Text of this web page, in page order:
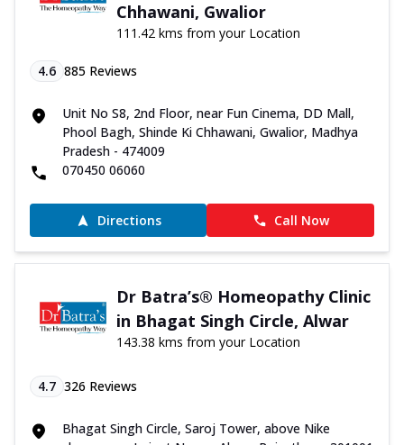
Chhawani, Gwalior
111.42 kms from your Location
4.6 885 Reviews
Unit No S8, 2nd Floor, near Fun Cinema, DD Mall,
Phool Bagh, Shinde Ki Chhawani, Gwalior, Madhya
Pradesh - 474009
070450 06060
Directions Call Now
Dr Batra’s® Homeopathy Clinic
in Bhagat Singh Circle, Alwar
143.38 kms from your Location
4.7 326 Reviews
Bhagat Singh Circle, Saroj Tower, above Nike